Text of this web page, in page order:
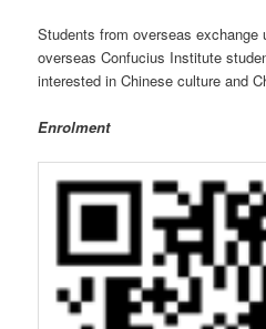
Students from overseas exchange
overseas Confucius Institute
interested in Chinese culture and
Enrolment